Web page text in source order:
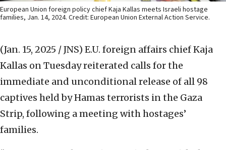
European Union foreign policy chief Kaja Kallas meets Israeli hostage
families, Jan. 14, 2024. Credit: European Union External Action Service.
(Jan. 15, 2025 / JNS) E.U. foreign affairs chief Kaja
Kallas on Tuesday reiterated calls for the
immediate and unconditional release of all 98
captives held by Hamas terrorists in the Gaza
Strip, following a meeting with hostages’
families.